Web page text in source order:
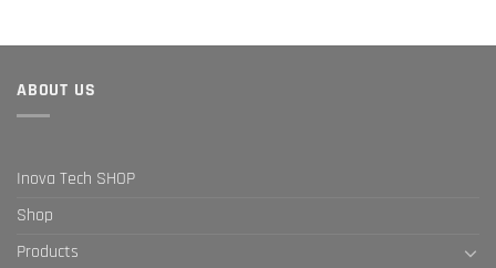
ABOUT US
Inova Tech SHOP
Shop
Products